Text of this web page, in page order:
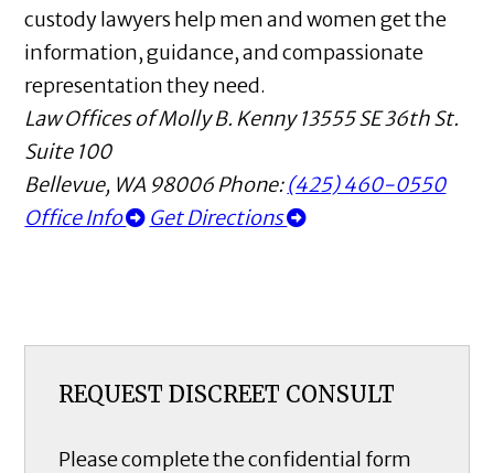
custody lawyers help men and women get the
information, guidance, and compassionate
representation they need.
Law Offices of Molly B. Kenny 13555 SE 36th St.
Suite 100
Bellevue, WA 98006Phone:(425) 460-0550
Office Info
Get Directions
REQUEST DISCREET CONSULT
Please complete the confidential form